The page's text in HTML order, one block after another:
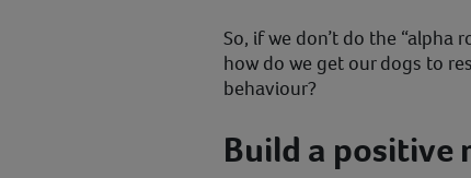
So, if we don’t do the “alpha
how do we get our dogs to
behaviour?
Build a positive